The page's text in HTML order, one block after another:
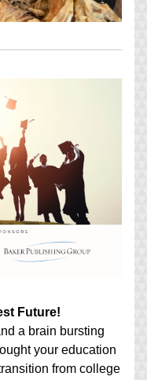
Future!
a brain bursting
your education
from college